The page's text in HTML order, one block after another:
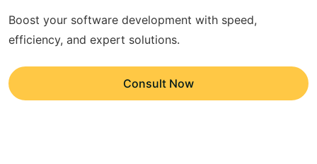
Boost your software development with speed,
efficiency, and expert solutions.
Consult Now